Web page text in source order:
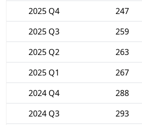
2025 Q4
247
2025 Q3
259
2025 Q2
263
2025 Q1
267
2024 Q4
288
2024 Q3
293